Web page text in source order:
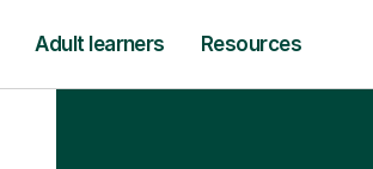
Adult learners Resources